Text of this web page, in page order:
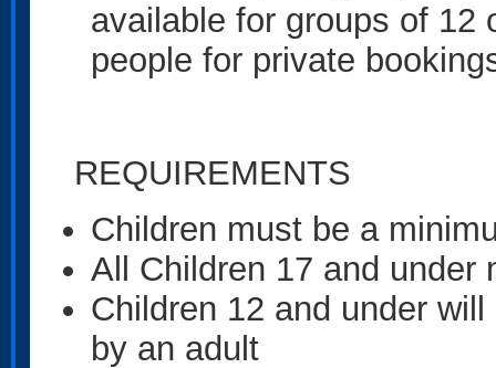
available for groups of 12
people for private
REQUIREMENTS
Children must be a
All Children 17 and under
Children 12 and under
by an adult